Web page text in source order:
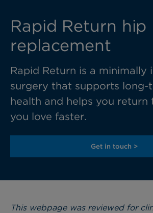
Rapid Return hip
replacement
Rapid Return is a minimally
surgery that supports long-
health and helps you return
you love faster.
Get in touch >
This webpage was reviewed for